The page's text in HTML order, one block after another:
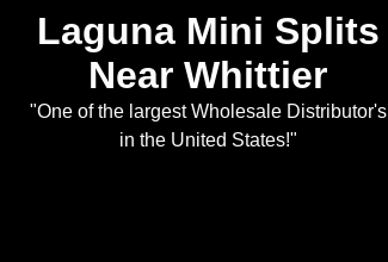
Laguna Mini Splits
Near Whittier
"One of the largest Wholesale Distributor's
in the United States!"